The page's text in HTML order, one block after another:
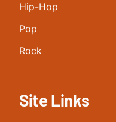
Hip-Hop
Pop
Rock
Site Links